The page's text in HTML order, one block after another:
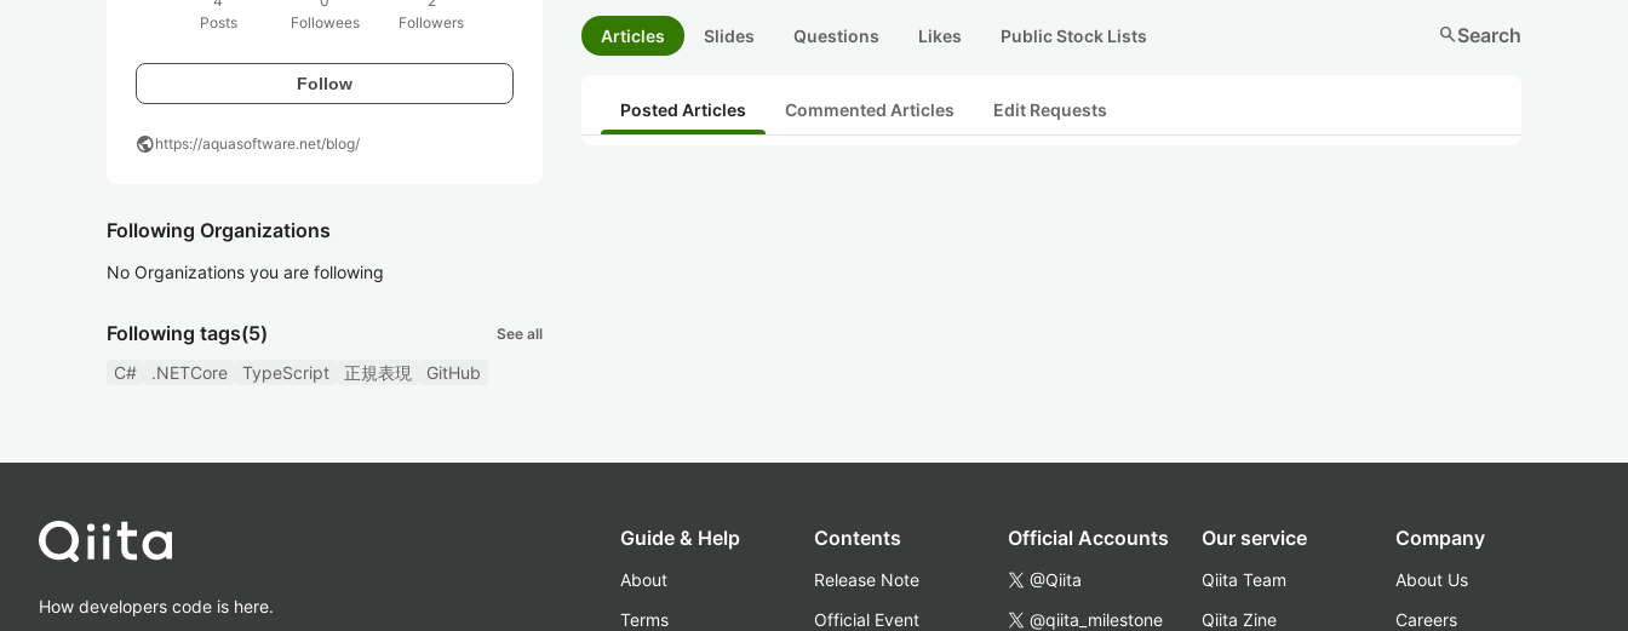
Posts
Followees
Followers
Follow
publichttps://aquasoftware.net/blog/
Following Organizations
No Organizations you are following
Following tags(5) See all
C# .NETCore TypeScript 正規表現 GitHub
Articles Slides Questions Likes Public Stock Lists searchSearch
Posted Articles Commented Articles Edit Requests
How developers code is here.
Guide & Help
About
Terms
Contents
Release Note
Official Event
Official Accounts
@Qiita
@qiita_milestone
Our service
Qiita Team
Qiita Zine
Company
About Us
Careers